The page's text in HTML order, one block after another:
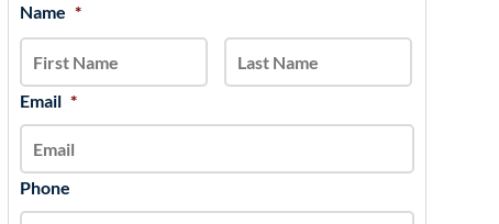
Name *
Email *
Phone
YYYY